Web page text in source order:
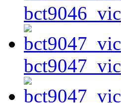
bct9046_vic
bct9047_vic